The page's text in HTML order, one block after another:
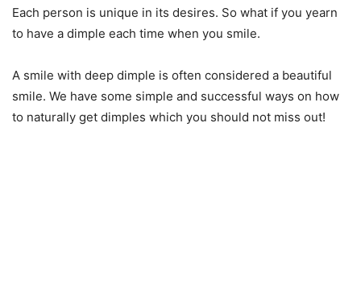
Each person is unique in its desires. So what if you yearn
to have a dimple each time when you smile.
A smile with deep dimple is often considered a beautiful
smile. We have some simple and successful ways on how
to naturally get dimples which you should not miss out!